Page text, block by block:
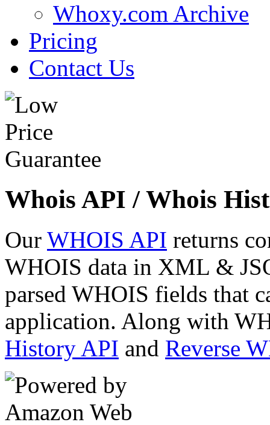
Whoxy.com Archive
Pricing
Contact Us
Whois API / Whois
Our WHOIS API returns
WHOIS data in XML &
parsed WHOIS fields that
application. Along with
History API and Reverse